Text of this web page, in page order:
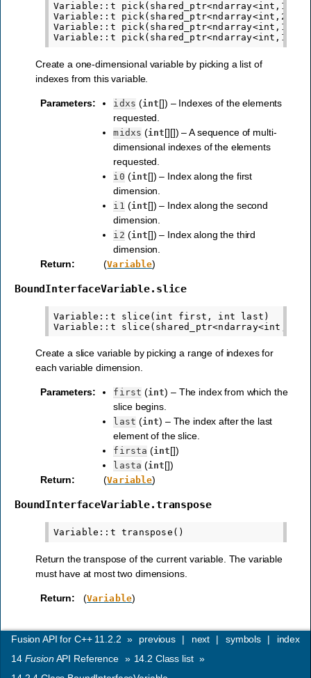
Variable::t pick(shared_ptr<ndarray<int,1>>
Variable::t pick(shared_ptr<ndarray<int,2>>
Variable::t pick(shared_ptr<ndarray<int,1>>
Create a one-dimensional variable by picking a list of
indexes from this variable.
Parameters: idxs (int[]) – Indexes of the elements
requested.
midxs (int[][]) – A sequence of multi-
dimensional indexes of the elements
requested.
i0 (int[]) – Index along the first
dimension.
i1 (int[]) – Index along the second
dimension.
i2 (int[]) – Index along the third
dimension.
Return: (Variable)
BoundInterfaceVariable.slice
Variable::t slice(int first, int last)
Create a slice variable by picking a range of indexes for
each variable dimension.
Parameters: first (int) – The index from which the
slice begins.
last (int) – The index after the last
element of the slice.
firsta (int[])
lasta (int[])
Return: (Variable)
BoundInterfaceVariable.transpose
Return the transpose of the current variable. The variable
must have at most two dimensions.
Return: (Variable)
index
symbols |
next |
previous |
Fusion API for C++ 11.2.2 »
14 FusionAPI Reference » 14.2 Class list »